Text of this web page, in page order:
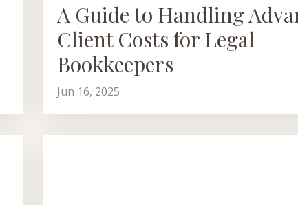
A Guide to Handling
Client Costs for Legal
Bookkeepers
Jun 16, 2025